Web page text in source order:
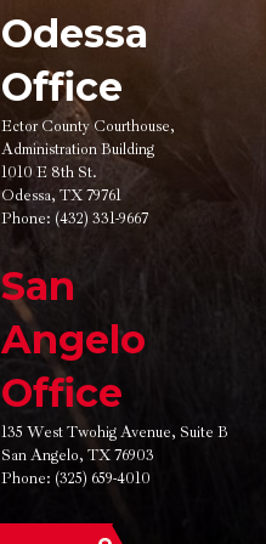
Odessa
Office
Ector County Courthouse,
Administration Building
1010 E 8th St.
Odessa, TX 79761
Phone: (432) 331-9667
San
Angelo
Office
135 West Twohig Avenue, Suite B
San Angelo, TX 76903
Phone: (325) 659-4010